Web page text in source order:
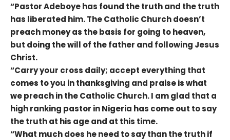
“Pastor Adeboye has found the truth and the truth
has liberated him. The Catholic Church doesn’t
preach money as the basis for going to heaven,
but doing the will of the father and following Jesus
Christ.
“Carry your cross daily; accept everything that
comes to you in thanksgiving and praise is what
we preach in the Catholic Church. I am glad that a
high ranking pastor in Nigeria has come out to say
the truth at his age and at this time.
“What much does he need to say than the truth if